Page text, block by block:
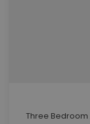
Three Bedroom